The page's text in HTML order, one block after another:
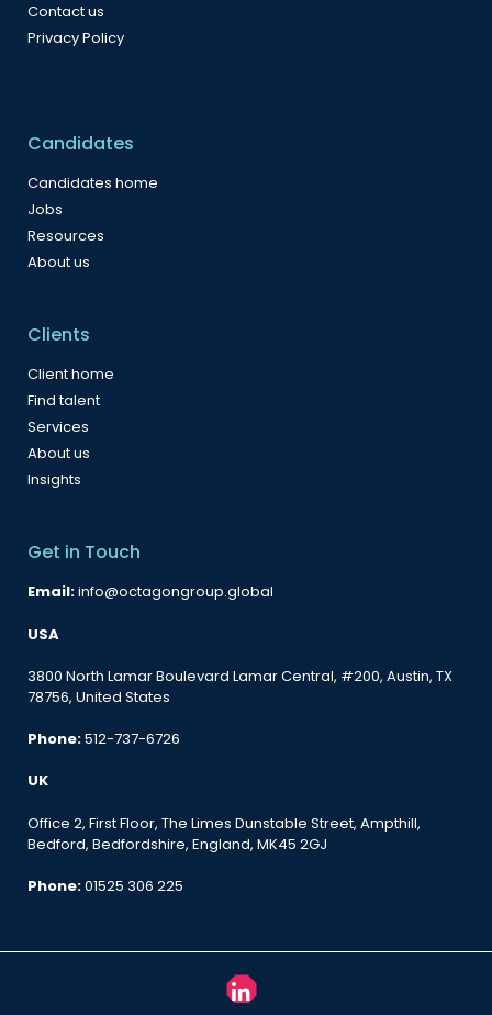
Contact us
Privacy Policy
Candidates
Candidates home
Jobs
Resources
About us
Clients
Client home
Find talent
Services
About us
Insights
Get in Touch
Email:info@octagongroup.global
USA
3800 North Lamar Boulevard Lamar Central, #200, Austin, TX
78756, United States
Phone:512-737-6726
UK
Office 2, First Floor, The Limes Dunstable Street, Ampthill,
Bedford, Bedfordshire, England, MK45 2GJ
Phone:01525 306 225